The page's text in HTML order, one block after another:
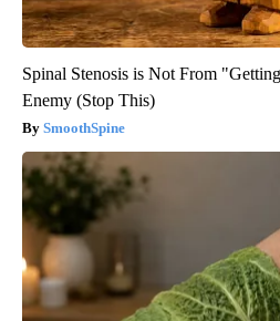
Spinal Stenosis is Not From
Enemy (Stop This)
SmoothSpine